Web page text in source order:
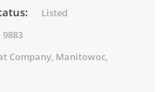
Listed
9883
Company, Manitowoc,